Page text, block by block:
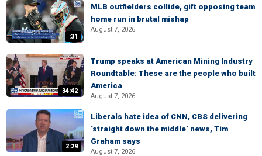
:31
MLB outfielders collide, gift opposing team
home run in brutal mishap
August 7, 2026
34:42
Trump speaks at American Mining Industry
Roundtable: These are the people who built
America
August 7, 2026
2:29
Liberals hate idea of CNN, CBS delivering
‘straight down the middle’ news, Tim
Graham says
August 7, 2026